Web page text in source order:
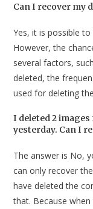
Can I recover my
Yes, it is possible
However, the
several factors,
deleted, the
used for deleting
I deleted 2
yesterday. Can I
The answer is No,
can only recover
have deleted the
that. Because